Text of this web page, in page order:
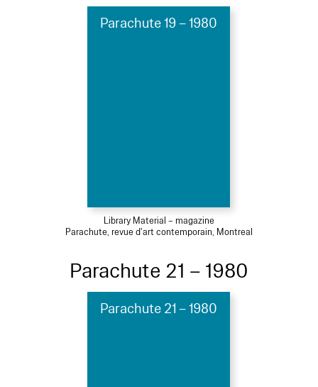
Parachute 19 – 1980
Library Material – magazine
Parachute, revue d'art contemporain, Montreal
Parachute 21 – 1980
Parachute 21 – 1980